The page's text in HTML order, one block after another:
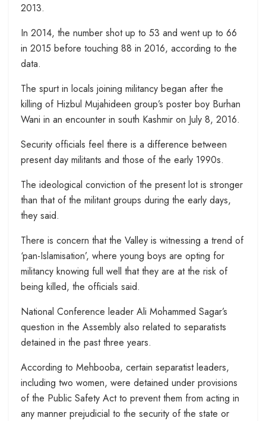
2013.
In 2014, the number shot up to 53 and went up to 66
in 2015 before touching 88 in 2016, according to the
data.
The spurt in locals joining militancy began after the
killing of Hizbul Mujahideen group’s poster boy Burhan
Wani in an encounter in south Kashmir on July 8, 2016.
Security officials feel there is a difference between
present day militants and those of the early 1990s.
The ideological conviction of the present lot is stronger
than that of the militant groups during the early days,
they said.
There is concern that the Valley is witnessing a trend of
‘pan-Islamisation’, where young boys are opting for
militancy knowing full well that they are at the risk of
being killed, the officials said.
National Conference leader Ali Mohammed Sagar’s
question in the Assembly also related to separatists
detained in the past three years.
According to Mehbooba, certain separatist leaders,
including two women, were detained under provisions
of the Public Safety Act to prevent them from acting in
any manner prejudicial to the security of the state or